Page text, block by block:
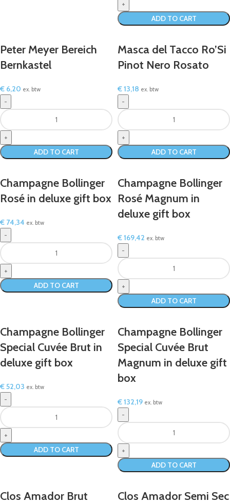
ADD TO CART
Peter Meyer Bereich
Bernkastel
€ 6,20 ex. btw
ADD TO CART
Masca del Tacco Ro’Si
Pinot Nero Rosato
€13,18 ex. btw
ADD TO CART
Champagne Bollinger
Rosé in deluxe gift box
€ 74,34 ex. btw
ADD TO CART
Champagne Bollinger
Rosé Magnum in
deluxe gift box
€169,42 ex. btw
ADD TO CART
Champagne Bollinger
Special Cuvée Brut in
deluxe gift box
€52,03 ex. btw
ADD TO CART
Champagne Bollinger
Special Cuvée Brut
Magnum in deluxe gift
box
€132,19 ex. btw
ADD TO CART
Clos Amador Brut
Clos Amador Semi Sec